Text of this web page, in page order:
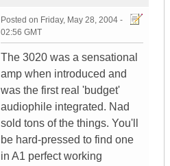
Posted on Friday, May 28, 2004 -
02:56 GMT
The 3020 was a sensational
amp when introduced and
was the first real 'budget'
audiophile integrated. Nad
sold tons of the things. You'll
be hard-pressed to find one
in A1 perfect working